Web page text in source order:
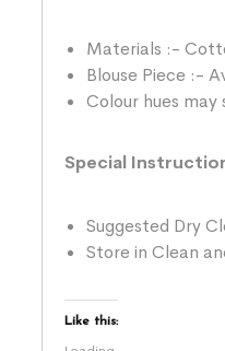
Materials :-
Blouse Piece :-
Colour hues
Special
Suggested Dry
Store in Clean
Like this: